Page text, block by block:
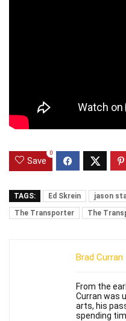
Save
0
TAGS: Ed Skrein jason
The Transporter
The
Brad Curran
From the
Curran was
arts, his
spending